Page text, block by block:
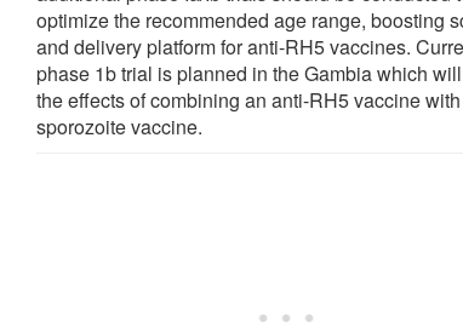
optimize the recommended age range, boosting
and delivery platform for anti-RH5 vaccines.
phase 1b trial is planned in the Gambia which
the effects of combining an anti-RH5 vaccine
sporozoite vaccine.